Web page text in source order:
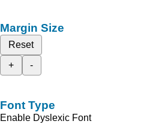
Margin Size
Reset
+
-
Font Type
Enable Dyslexic Font